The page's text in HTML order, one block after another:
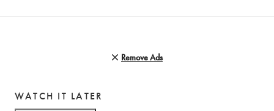
Remove Ads
WATCH IT LATER